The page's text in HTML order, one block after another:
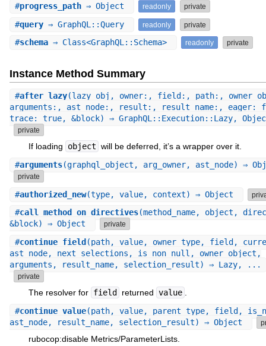
#progress_path⇒ Object readonly private
#query⇒ GraphQL::Query readonly private
#schema⇒ Class<GraphQL::Schema> readonly private
Instance Method Summary
#after_lazy(lazy_obj, owner:, field:, path:,
arguments:, ast_node:, result:, result_name:, eager:
trace: true, &block) ⇒ GraphQL::Execution::Lazy,
private
If loading object will be deferred, it’s a wrapper over it.
#arguments(graphql_object, arg_owner, ast_node) ⇒
private
#authorized_new(type, value, context) ⇒ Object
#call_method_on_directives(method_name, object,
&block) ⇒ Object
private
#continue_field(path, value, owner_type, field,
ast_node, next_selections, is_non_null, owner_object,
arguments, result_name, selection_result) ⇒ Lazy, ...
private
The resolver for field returned value
#continue_value(path, value, parent_type, field,
ast_node, result_name, selection_result) ⇒ Object
rubocop:disable Metrics/ParameterLists.